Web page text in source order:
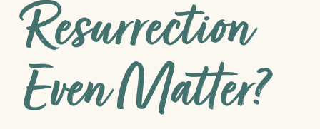
Resurrection
Even Matter?